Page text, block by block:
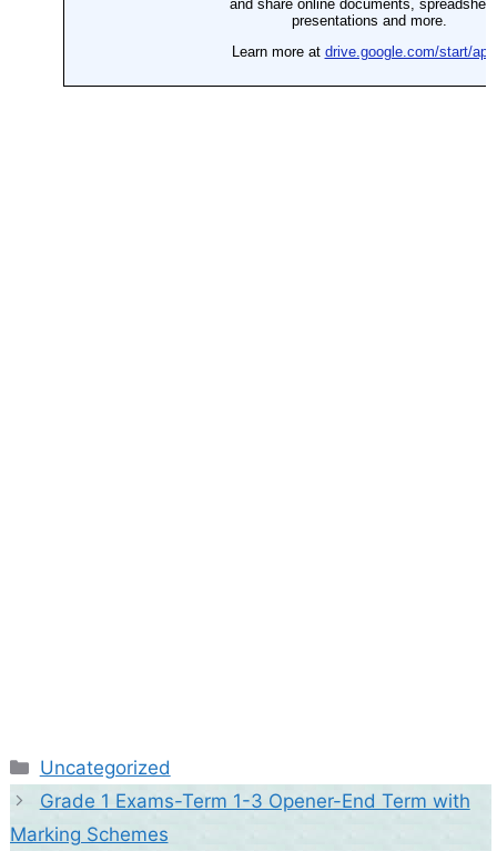
Categories
Uncategorized
Grade 1 Exams-Term 1-3 Opener-End Term with
Marking Schemes